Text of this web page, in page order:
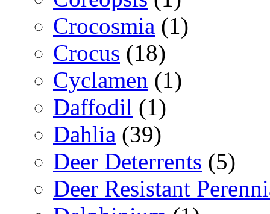
Crocosmia (1)
Crocus (18)
Cyclamen (1)
Daffodil (1)
Dahlia (39)
Deer Deterrents (5)
Deer Resistant